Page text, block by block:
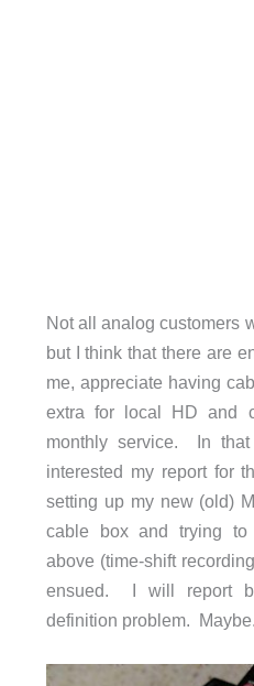
Not all analog customers
but I think that there are
me, appreciate having
extra for local HD and
monthly service. In
interested my report for
setting up my new (old)
cable box and trying
above (time-shift
ensued. I will report
definition problem. Maybe.